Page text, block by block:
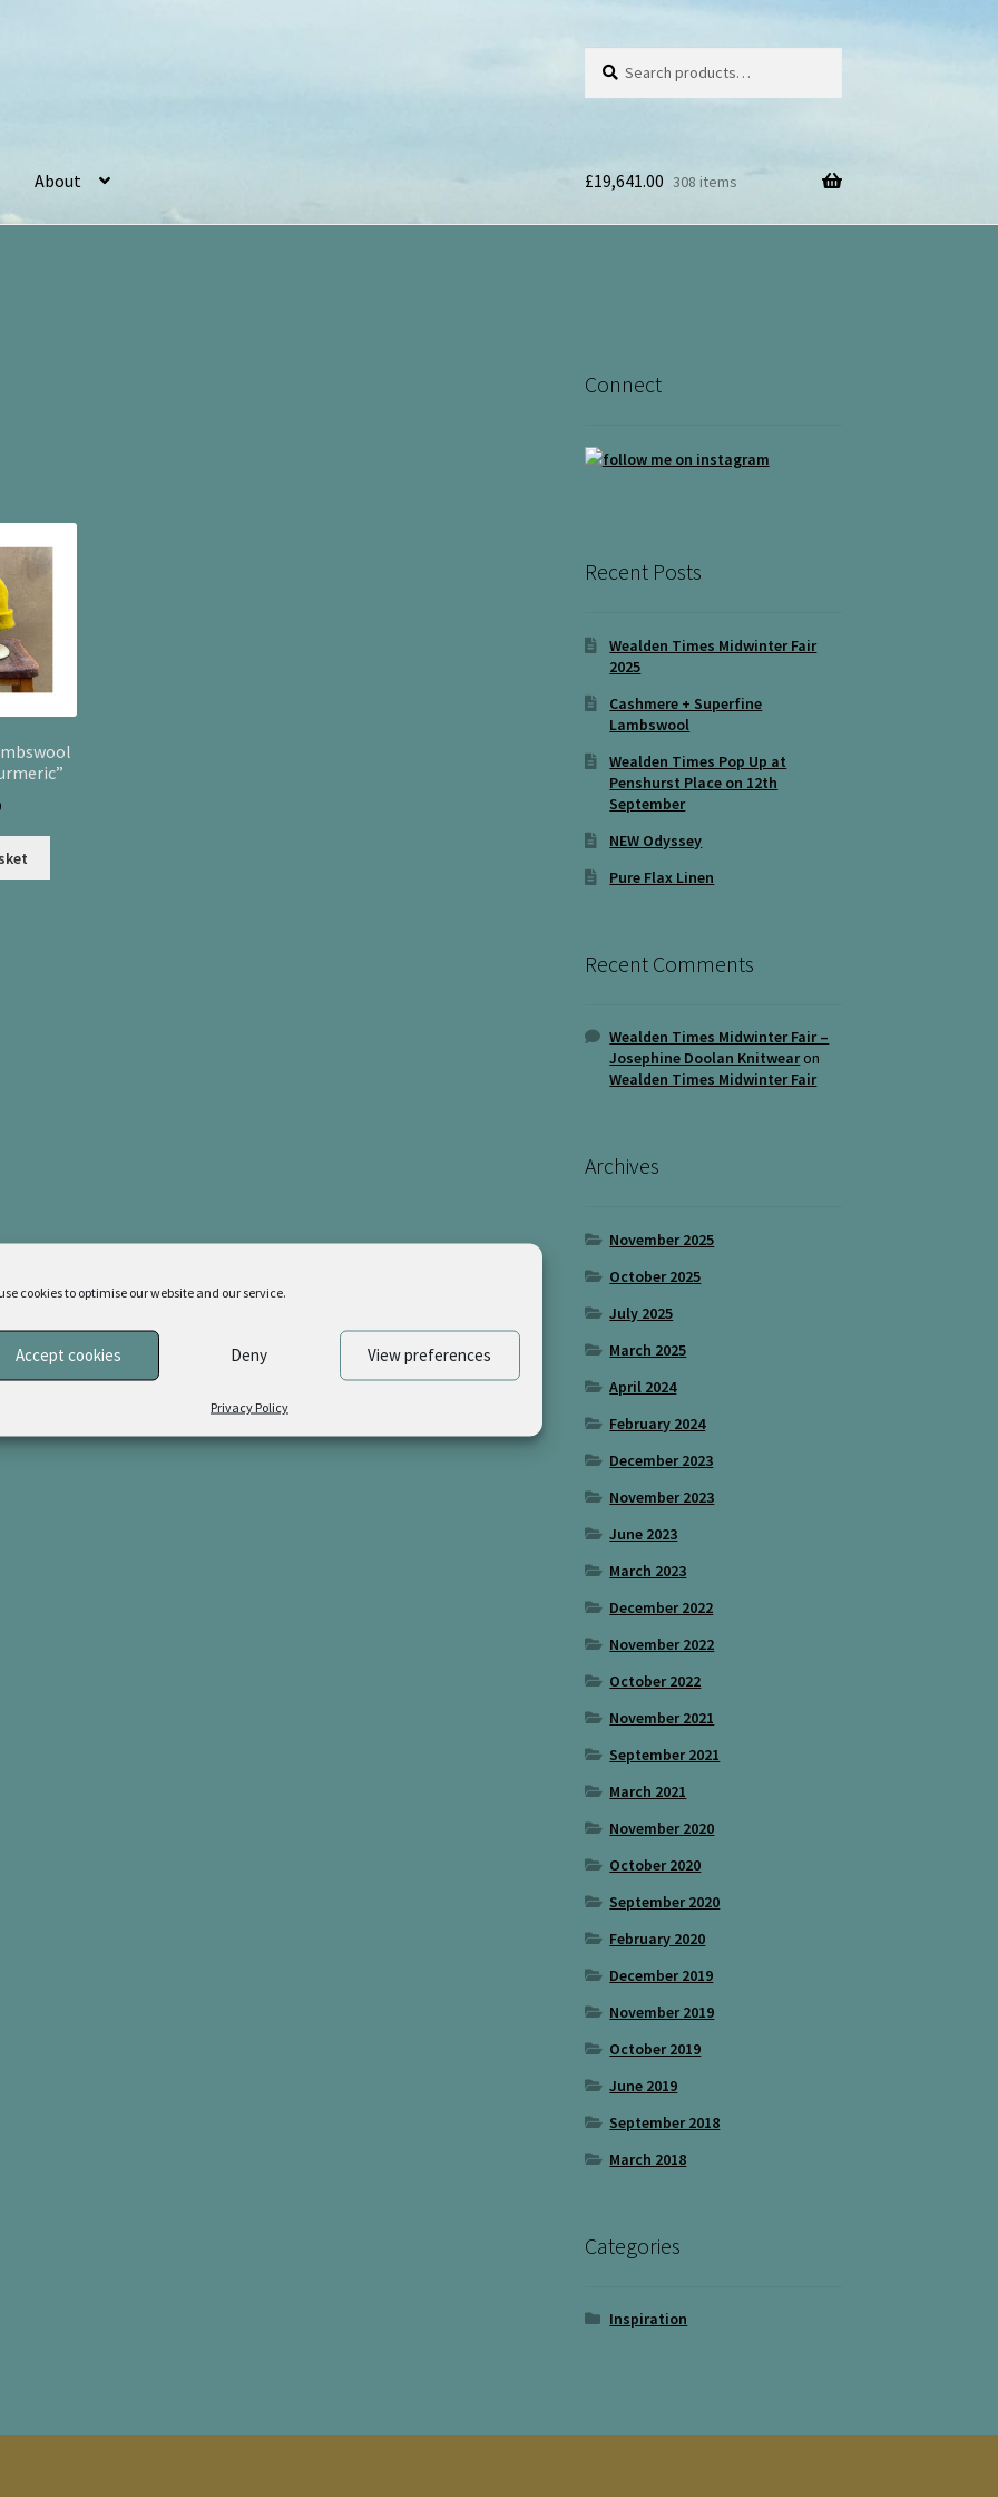
cookies to optimise our website and our service.
Accept cookies Deny View preferences
Privacy Policy
for:
About £19,641.00 308 items
Connect
Recent Posts
Wealden Times Midwinter Fair
2025
Cashmere + Superfine
Lambswool
Wealden Times Pop Up at
Penshurst Place on 12th
September
NEW Odyssey
Pure Flax Linen
Recent Comments
Wealden Times Midwinter Fair –
Josephine Doolan Knitwearon
Wealden Times Midwinter Fair
Archives
November 2025
October 2025
July 2025
March 2025
April 2024
February 2024
December 2023
November 2023
June 2023
March 2023
December 2022
November 2022
October 2022
November 2021
September 2021
March 2021
November 2020
October 2020
September 2020
February 2020
December 2019
November 2019
October 2019
June 2019
September 2018
March 2018
Categories
Inspiration